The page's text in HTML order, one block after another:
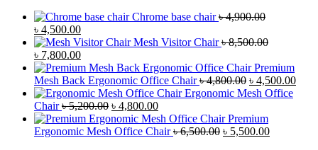
Chrome base chair ৳4,900.00
Original
price
was:
৳ 4,900.00.
৳ 4,500.00Current
price
is:
৳ 4,500.00.
Mesh Visitor Chair ৳8,500.00
Original
price
was:
৳ 8,500.00.
৳ 7,800.00Current
price
is:
৳ 7,800.00.
Premium
Mesh Back Ergonomic Office Chair ৳4,800.00 Original
price
৳ 4,800.00.
৳ 4,500.00
Ergonomic Mesh Office
Chair ৳5,200.00 Original
price
was:
৳ 4,800.00Current
price
is:
Premium
Ergonomic Mesh Office Chair ৳6,500.00 Original
৳ 5,500.00Current